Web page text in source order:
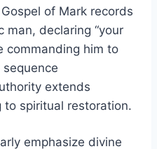
of Mark records
man, declaring “your
commanding him to
extends
to spiritual restoration.
emphasize divine